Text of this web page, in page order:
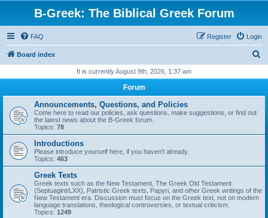
B-Greek: The Biblical Greek Forum
FAQ Login
Register
Board index
r
It is currently August 9th, 2026, 1:37 am
Forum
Announcements, Questions, and Policies
Come here to read our policies, ask questions, make suggestions, or find out
the latest news about the B-Greek forum.
Topics: 78
Introductions
Please introduce yourself here, if you haven't already.
Topics: 463
Greek Texts
Greek texts such as the New Testament, The Greek Old Testament
(Septuagint/LXX), Patristic Greek texts, Papyri, and other Greek writings of the
New Testament era. Discussion must focus on the Greek text, not on modern
language translations, theological controversies, or textual criticism.
Topics: 1249